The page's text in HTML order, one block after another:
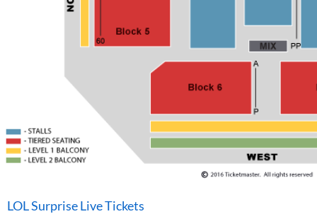
LOL Surprise Live Tickets